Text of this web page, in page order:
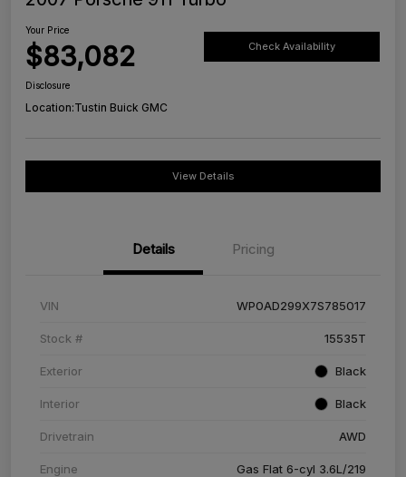
Your Price
$83,082 Check Availability
Disclosure
Location:Tustin Buick GMC
View Details
Details Pricing
VIN WP0AD299X7S785017
Stock # 15535T
Exterior Black
Interior Black
Drivetrain AWD
Engine Gas Flat 6-cyl 3.6L/219